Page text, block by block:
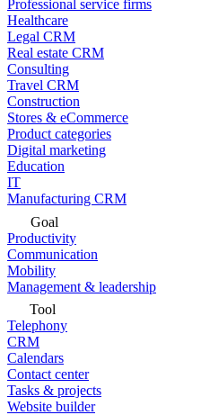
Professional service firms
Healthcare
Legal CRM
Real estate CRM
Consulting
Travel CRM
Construction
Stores & eCommerce
Product categories
Digital marketing
Education
IT
Manufacturing CRM
Goal
Productivity
Communication
Mobility
Management & leadership
Tool
Telephony
CRM
Calendars
Contact center
Tasks & projects
Website builder